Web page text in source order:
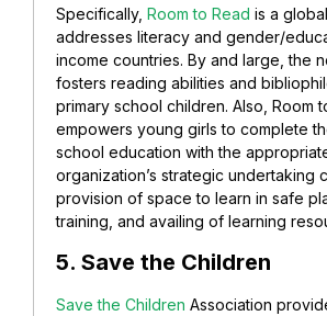
Specifically, Room to Read is a
addresses literacy and gender/
income countries. By and large, the
fosters reading abilities and
primary school children. Also, Room
empowers young girls to complete
school education with the
organization’s strategic undertaking
provision of space to learn in safe
training, and availing of learning
5. Save the Children
Save the Children Association